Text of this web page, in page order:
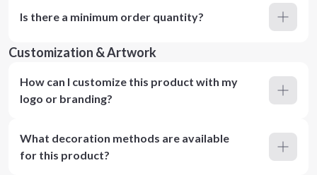
Is there a minimum order quantity?
Customization & Artwork
How can I customize this product with my
logo or branding?
What decoration methods are available
for this product?